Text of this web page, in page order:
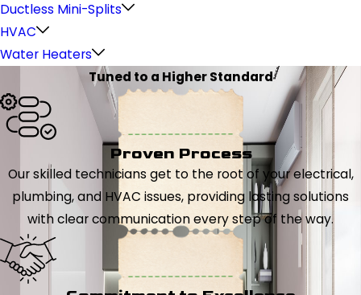
Ductless Mini-Splits
HVAC
Water Heaters
Tuned to a Higher Standard
Proven Process
Our skilled technicians get to the root of your electrical,
plumbing, and HVAC issues, providing lasting solutions
with clear communication every step of the way.